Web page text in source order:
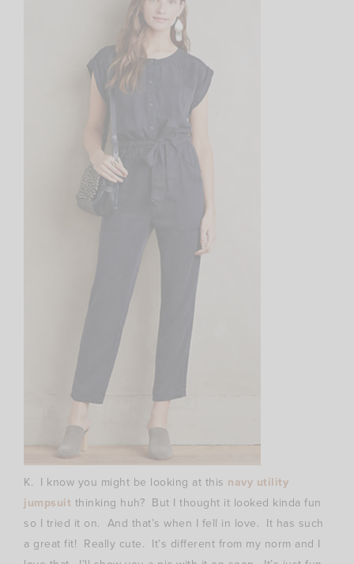
K. I know you might be looking at this navy utility
jumpsuit thinking huh? But I thought it looked kinda fun
so I tried it on. And that’s when I fell in love. It has such
a great fit! Really cute. It’s different from my norm and I